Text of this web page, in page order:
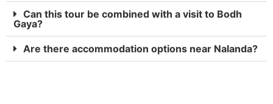
Can this tour be combined with a visit to Bodh
Gaya?
Are there accommodation options near Nalanda?